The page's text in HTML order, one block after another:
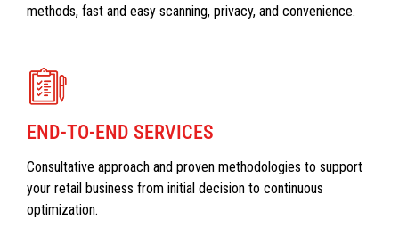
methods, fast and easy scanning, privacy, and convenience.
END-TO-END SERVICES
Consultative approach and proven methodologies to support
your retail business from initial decision to continuous
optimization.